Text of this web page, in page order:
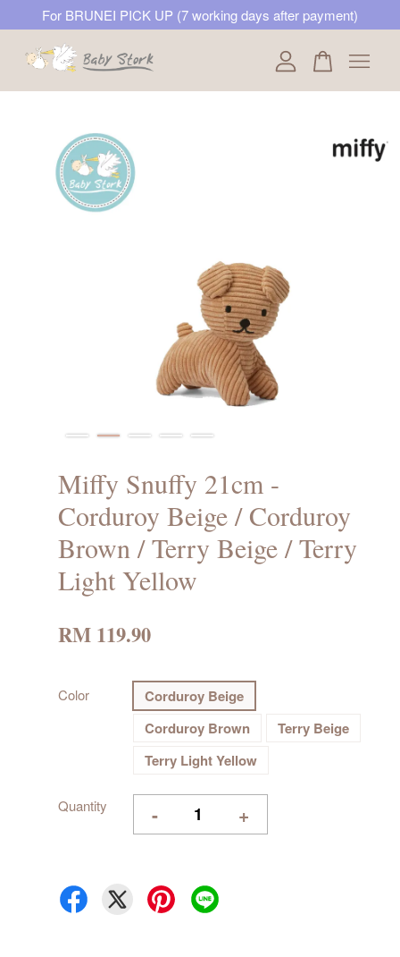
For BRUNEI PICK UP (7 working days after payment)
Miffy Snuffy 21cm -
Corduroy Beige / Corduroy
Brown / Terry Beige / Terry
Light Yellow
RM 119.90
Color
Corduroy Beige
Corduroy Brown
Terry Beige
Terry Light Yellow
Quantity - +
Your cart is currently empty.